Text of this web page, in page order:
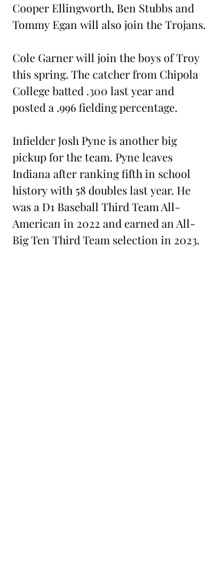
Cooper Ellingworth, Ben Stubbs and
Tommy Egan will also join the Trojans.
Cole Garner will join the boys of Troy
this spring. The catcher from Chipola
College batted .300 last year and
posted a .996 fielding percentage.
Infielder Josh Pyne is another big
pickup for the team. Pyne leaves
Indiana after ranking fifth in school
history with 58 doubles last year. He
was a D1 Baseball Third Team All-
American in 2022 and earned an All-
Big Ten Third Team selection in 2023.